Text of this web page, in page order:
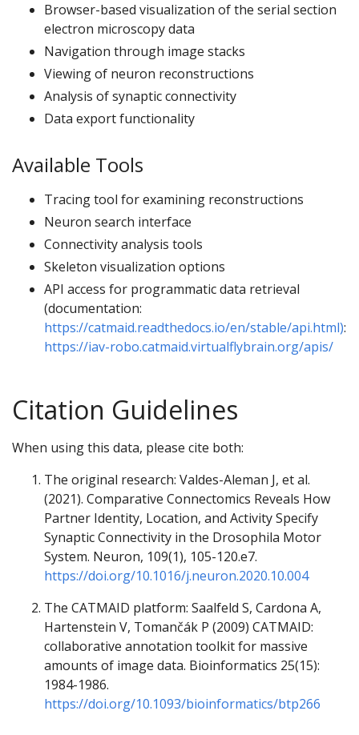
Browser-based visualization of the serial section
electron microscopy data
Navigation through image stacks
Viewing of neuron reconstructions
Analysis of synaptic connectivity
Data export functionality
Available Tools
Tracing tool for examining reconstructions
Neuron search interface
Connectivity analysis tools
Skeleton visualization options
API access for programmatic data retrieval
(documentation:
https://catmaid.readthedocs.io/en/stable/api.html):
https://iav-robo.catmaid.virtualflybrain.org/apis/
Citation Guidelines
When using this data, please cite both:
The original research: Valdes-Aleman J, et al.
(2021). Comparative Connectomics Reveals How
Partner Identity, Location, and Activity Specify
Synaptic Connectivity in the Drosophila Motor
System. Neuron, 109(1), 105-120.e7.
https://doi.org/10.1016/j.neuron.2020.10.004
The CATMAID platform: Saalfeld S, Cardona A,
Hartenstein V, Tomančák P (2009) CATMAID:
collaborative annotation toolkit for massive
amounts of image data. Bioinformatics 25(15):
1984-1986.
https://doi.org/10.1093/bioinformatics/btp266